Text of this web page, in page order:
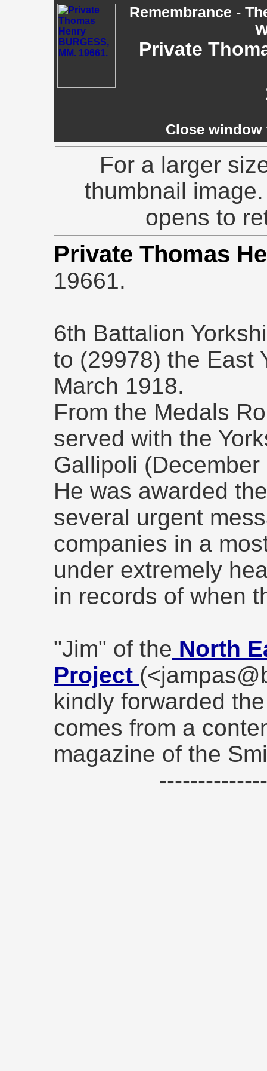
Remembrance -
Private
Close
For a larger
thumbnail
opens to
Private Thomas
19661.
6th Battalion
to (29978) the East
March 1918.
From the Medals
served with the
Gallipoli (December
He was awarded
several urgent
companies in a
under extremely
in records of when
"Jim" of the North
Project
kindly forwarded
comes from a
magazine of the